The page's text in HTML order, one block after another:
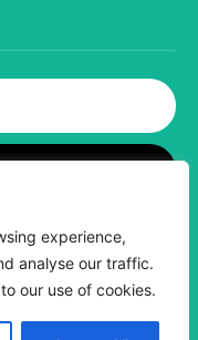
experience,
analyse our traffic.
our use of cookies.
Made with
is our
time and